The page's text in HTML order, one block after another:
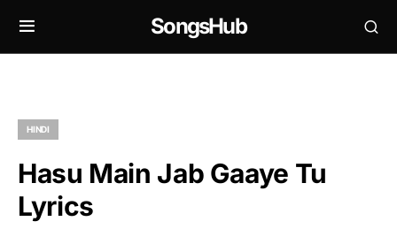
SongsHub
HINDI
Hasu Main Jab Gaaye Tu
Lyrics